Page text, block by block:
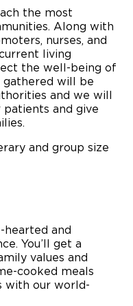
the most
Along with
nurses, and
living
the well-being of
will be
and we will
patients and give
and group size
hearted and
You’ll get a
values and
cooked meals
with our world-